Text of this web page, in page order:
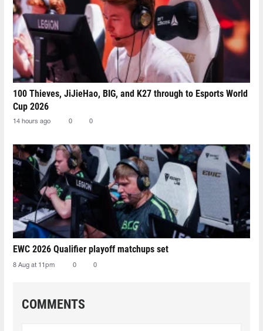
100 Thieves, JiJieHao, BIG, and K27 through to Esports World
Cup 2026
14 hours ago 0 0
EWC 2026 Qualifier playoff matchups set
8 Aug at 11pm 0 0
COMMENTS